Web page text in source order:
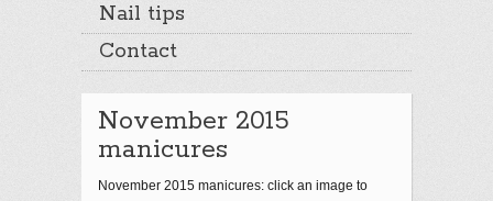
Nail tips
Contact
November 2015
manicures
November 2015 manicures: click an image to